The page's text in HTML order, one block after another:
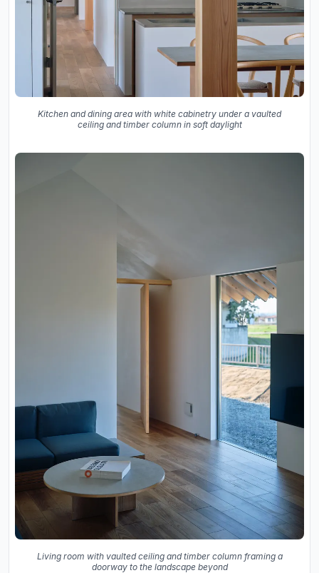
Kitchen and dining area with white cabinetry under a vaulted
ceiling and timber column in soft daylight
Living room with vaulted ceiling and timber column framing a
doorway to the landscape beyond